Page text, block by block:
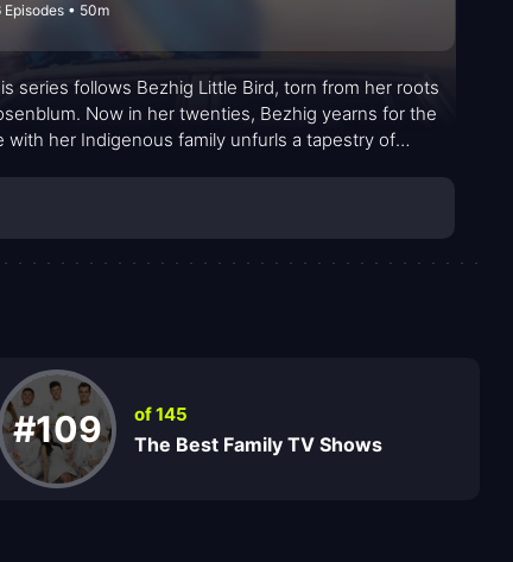
Episodes • 50m
series follows Bezhig Little Bird, torn from her roots
Now in her twenties, Bezhig yearns for the
her Indigenous family unfurls a tapestry of
#109 of 145
The Best Family TV Shows